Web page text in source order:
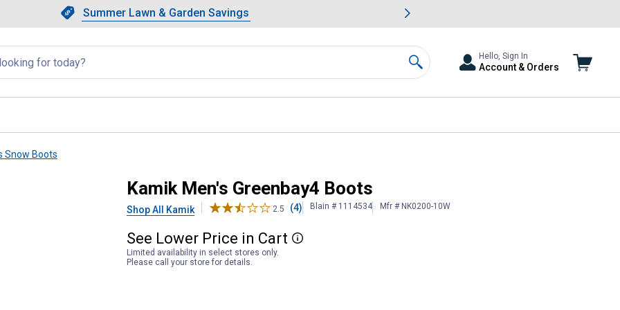
Slide 1 of 4.Summer Lawn & Garden Savings
Summer Lawn & Garden Savings
Showing slide 1 of 4: Summer Lawn & Garden Savings.
Search
Hello, Sign In
Account & Orders
Snow Boots
Kamik Men's Greenbay4 Boots
Shop All Kamik 2.5 (4) Blain # 1114534 Mfr # NK0200-10W
See Lower Price in Cart More Information
Limited availability in select stores only.
Please call your store for details.